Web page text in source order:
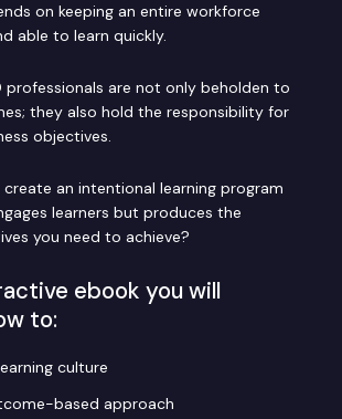
on keeping an entire workforce
able to learn quickly.
professionals are not only beholden to
they also hold the responsibility for
objectives.
an intentional learning program
learners but produces the
you need to achieve?
ebook you will
to:
culture
based approach